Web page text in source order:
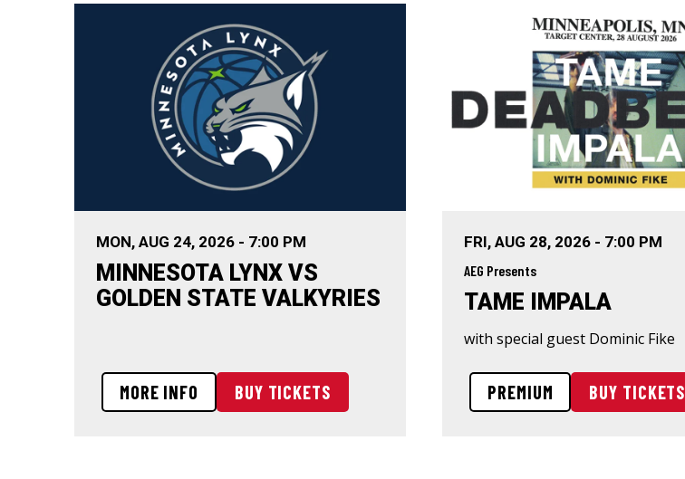
MON, AUG 24, 2026 - 7:00 PM
MINNESOTA LYNX VS
GOLDEN STATE VALKYRIES
BUY TICKETS
MORE INFO
FRI,AUG 28, 2026 - 7:00 PM
AEG Presents
TAME IMPALA
with special guest Dominic Fike
BUY TICKETS
PREMIUM